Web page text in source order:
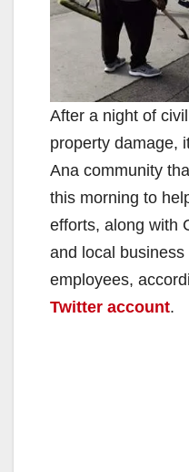
After a night of
property damage,
Ana community
this morning to
efforts, along with
and local
employees,
Twitter account.